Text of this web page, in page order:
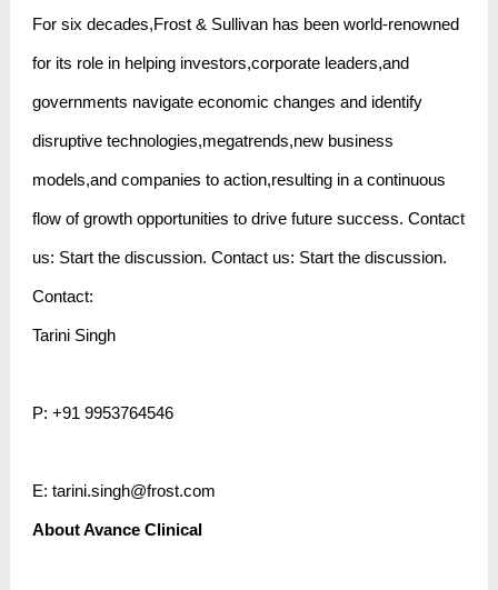
For six decades,Frost & Sullivan has been world-renowned
for its role in helping investors,corporate leaders,and
governments navigate economic changes and identify
disruptive technologies,megatrends,new business
models,and companies to action,resulting in a continuous
flow of growth opportunities to drive future success. Contact
us: Start the discussion. Contact us: Start the discussion.
Contact:
Tarini Singh
P: +91 9953764546
E: tarini.singh@frost.com
About Avance Clinical